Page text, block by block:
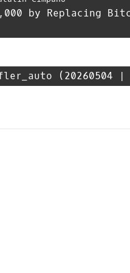
by Replacing
(20260504